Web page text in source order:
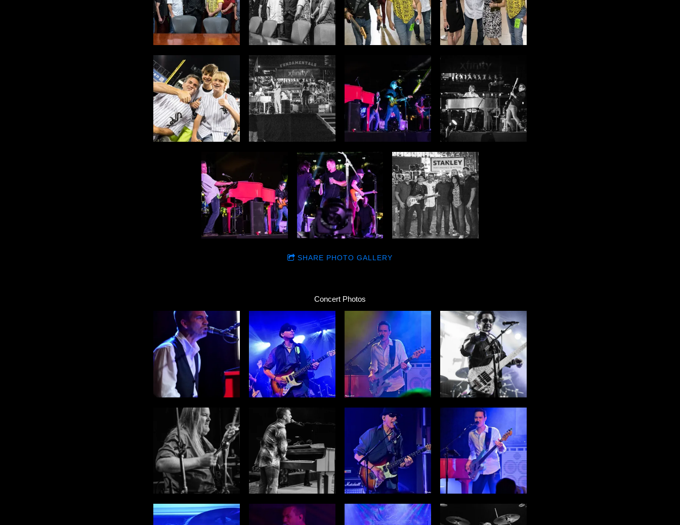
SHARE PHOTO GALLERY
Concert Photos